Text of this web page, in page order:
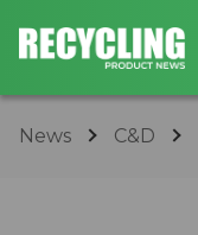
News C&D